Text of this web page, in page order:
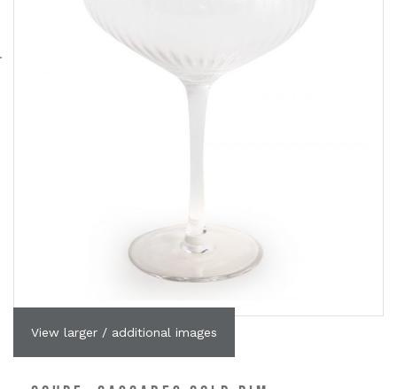
View larger / additional images